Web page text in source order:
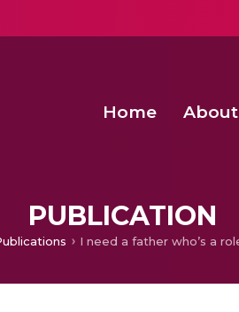
Home About
PUBLICATION